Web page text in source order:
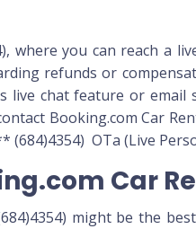
where you can reach a
refunds or
live chat feature or
Booking.com Car
(684)4354) OTa (Live
Car
might be the